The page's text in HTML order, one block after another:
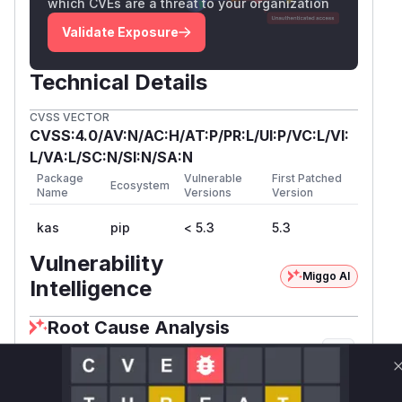
Validate Exposure
Technical Details
CVSS VECTOR
CVSS:4.0/AV:N/AC:H/AT:P/PR:L/UI:P/VC:L/VI:
L/VA:L/SC:N/SI:N/SA:N
Package
Name
Ecosystem
Vulnerable
Versions
First Patched
Version
kas pip < 5.3 5.3
Vulnerability
Intelligence
Miggo AI
Root Cause Analysis
The vulnerability allows an attacker to trickkas
into checking out a malicious branch by naming
it after a commit hash. The patch addresses this